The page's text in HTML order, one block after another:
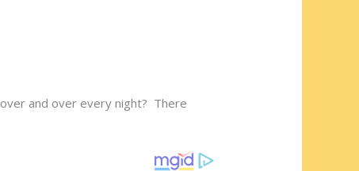
and over every night? There